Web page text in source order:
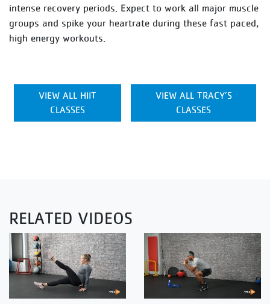
intense recovery periods. Expect to work all major muscle
groups and spike your heartrate during these fast paced,
high energy workouts.
VIEW ALL HIIT
CLASSES
VIEW ALL TRACY’S
CLASSES
RELATED VIDEOS